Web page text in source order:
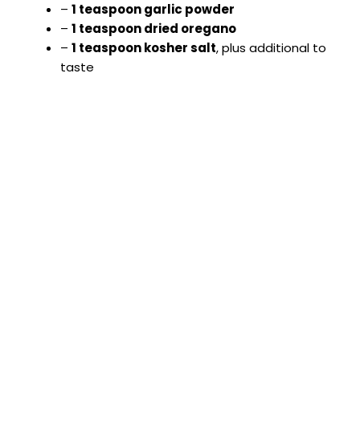
– 1 teaspoon garlic powder
– 1 teaspoon dried oregano
– 1 teaspoon kosher salt, plus additional to
taste